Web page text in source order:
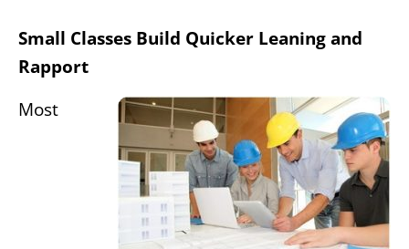
Small Classes Build Quicker Leaning and
Rapport
Most